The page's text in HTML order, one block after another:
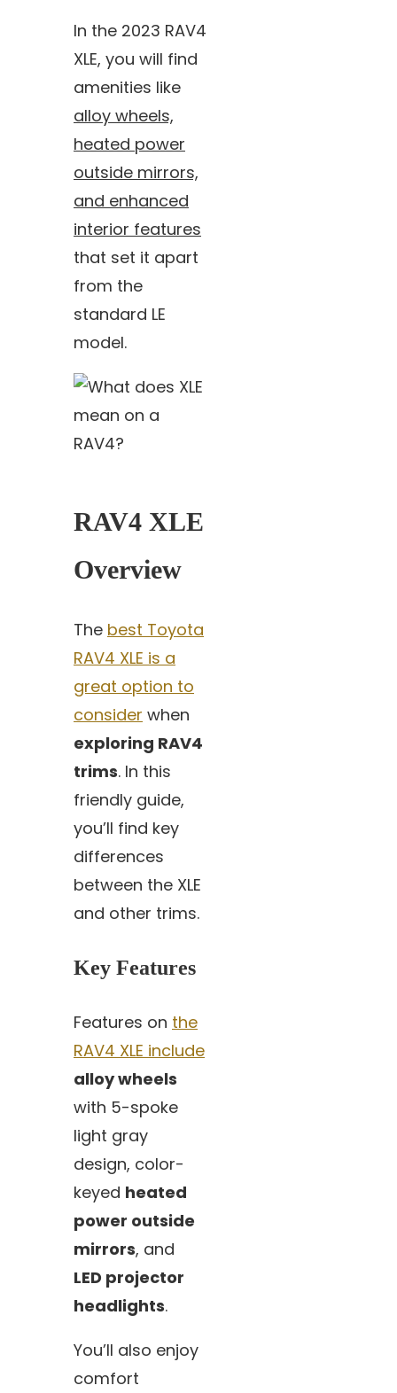
In the 2023 RAV4
XLE, you will find
amenities like
alloy wheels,
heated power
outside mirrors,
and enhanced
interior features
that set it apart
from the
standard LE
model.
RAV4 XLE
Overview
The best Toyota
RAV4 XLE is a
great option to
consider when
exploring RAV4
trims. In this
friendly guide,
you’ll find key
differences
between the XLE
and other trims.
Key Features
Features on the
RAV4 XLE include
alloy wheels
with 5-spoke
light gray
design, color-
keyed heated
power outside
mirrors, and
LED projector
headlights.
You’ll also enjoy
comfort